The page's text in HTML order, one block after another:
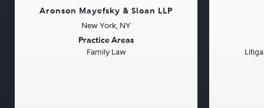
Aronson Mayefsky & Sloan LLP
New York, NY
Practice Areas
Family Law